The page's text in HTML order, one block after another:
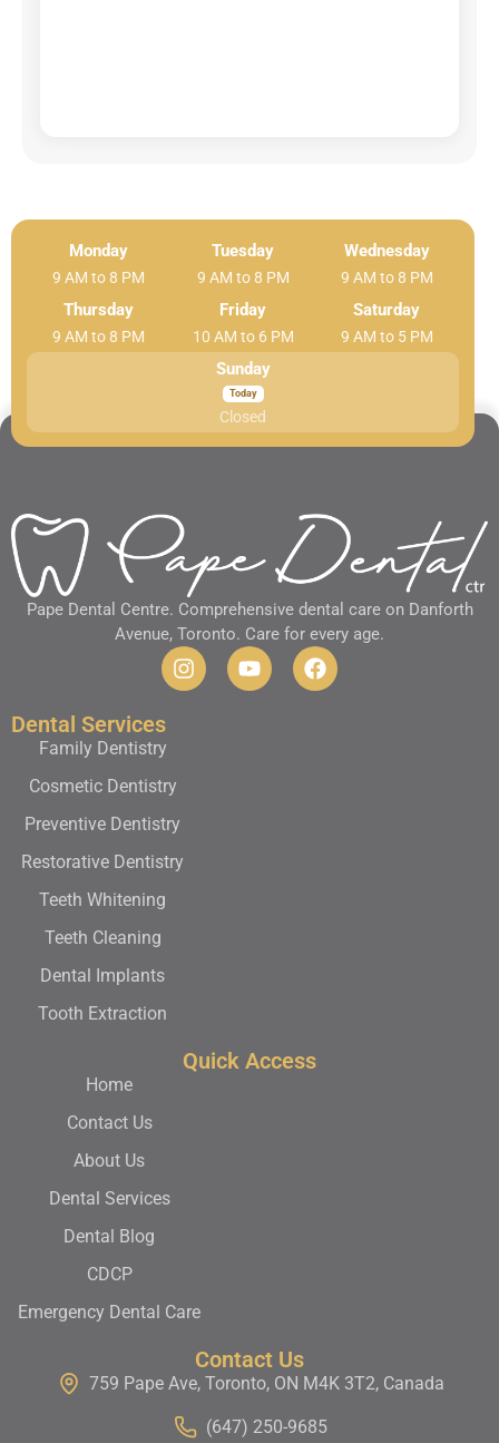
Monday
9 AM to 8 PM
Tuesday
9 AM to 8 PM
Wednesday
9 AM to 8 PM
Thursday
9 AM to 8 PM
Friday
10 AM to 6 PM
Saturday
9 AM to 5 PM
Sunday
Closed
Pape Dental Centre. Comprehensive dental care on Danforth
Avenue, Toronto. Care for every age.
Dental Services
Family Dentistry
Cosmetic Dentistry
Preventive Dentistry
Restorative Dentistry
Teeth Whitening
Teeth Cleaning
Dental Implants
Tooth Extraction
Quick Access
Home
Contact Us
About Us
Dental Services
Dental Blog
CDCP
Emergency Dental Care
Contact Us
759 Pape Ave, Toronto, ON M4K 3T2, Canada
(647) 250-9685